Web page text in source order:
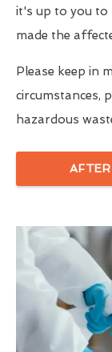
it's up to you to
made the
Please keep in
circumstances,
hazardous